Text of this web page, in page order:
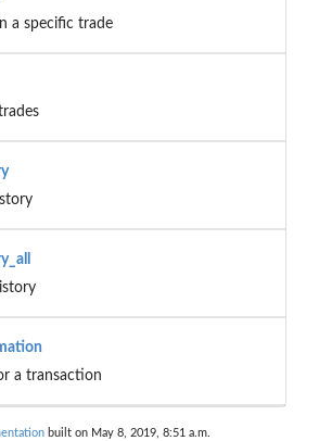
a specific trade
a transaction
built on May 8, 2019, 8:51 a.m.